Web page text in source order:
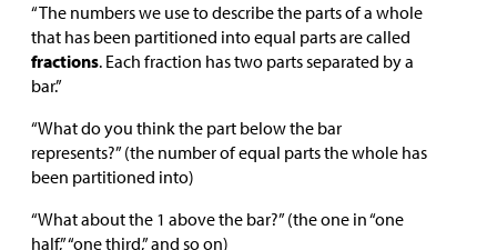
“The numbers we use to describe the parts of a whole
that has been partitioned into equal parts are called
fractions. Each fraction has two parts separated by a
bar.”
“What do you think the part below the bar
represents?” (the number of equal parts the whole has
been partitioned into)
“What about the 1 above the bar?” (the one in “one
half,” “one third,” and so on)